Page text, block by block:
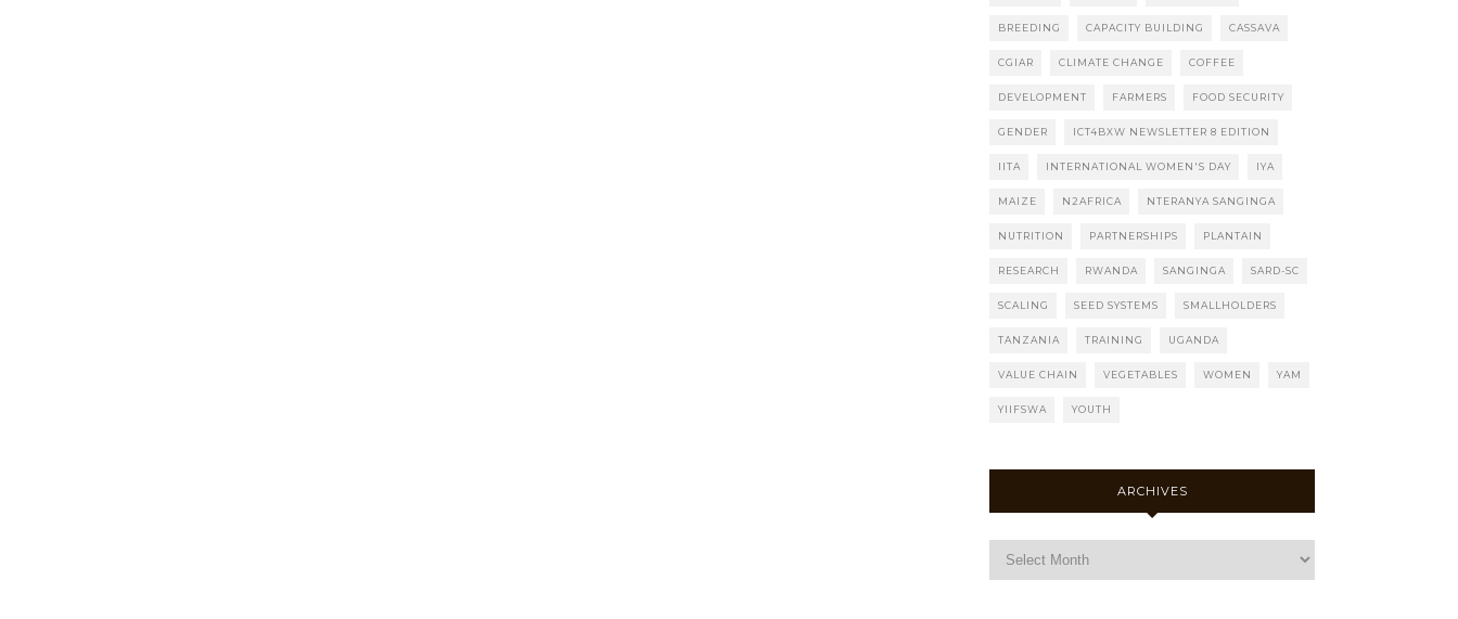
BREEDING CAPACITY BUILDING CASSAVA
CGIAR CLIMATE CHANGE COFFEE
DEVELOPMENT FARMERS FOOD SECURITY
GENDER ICT4BXW NEWSLETTER 8 EDITION
IITA INTERNATIONAL WOMEN'S DAY IYA
MAIZE N2AFRICA NTERANYA SANGINGA
NUTRITION PARTNERSHIPS PLANTAIN
RESEARCH RWANDA SANGINGA SARD-SC
SCALING SEED SYSTEMS SMALLHOLDERS
TANZANIA TRAINING UGANDA
VALUE CHAIN VEGETABLES WOMEN YAM
YIIFSWA YOUTH
ARCHIVES